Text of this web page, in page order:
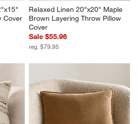
Cover
Relaxed Linen 20"x20" Maple
Brown Layering Throw Pillow
Cover
Sale $55.96
reg. $79.95